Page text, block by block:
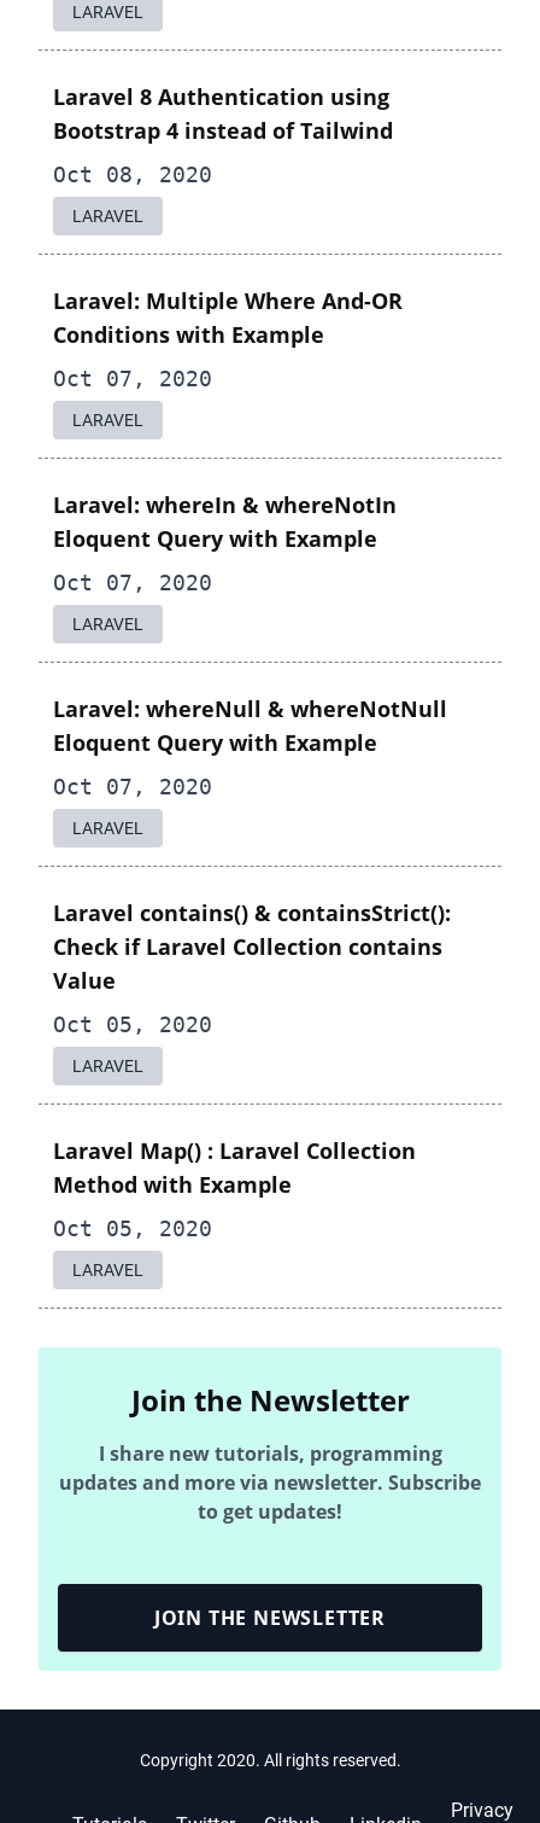
LARAVEL
Laravel 8 Authentication using
Bootstrap 4 instead of Tailwind
Oct 08, 2020
LARAVEL
Laravel: Multiple Where And-OR
Conditions with Example
Oct 07, 2020
LARAVEL
Laravel: whereIn & whereNotIn
Eloquent Query with Example
Oct 07, 2020
LARAVEL
Laravel: whereNull & whereNotNull
Eloquent Query with Example
Oct 07, 2020
LARAVEL
Laravel contains() & containsStrict():
Check if Laravel Collection contains
Value
Oct 05, 2020
LARAVEL
Laravel Map() : Laravel Collection
Method with Example
Oct 05, 2020
LARAVEL
Join the Newsletter
I share new tutorials, programming
updates and more via newsletter. Subscribe
to get updates!
JOIN THE NEWSLETTER
Copyright 2020. All rights reserved.
Privacy